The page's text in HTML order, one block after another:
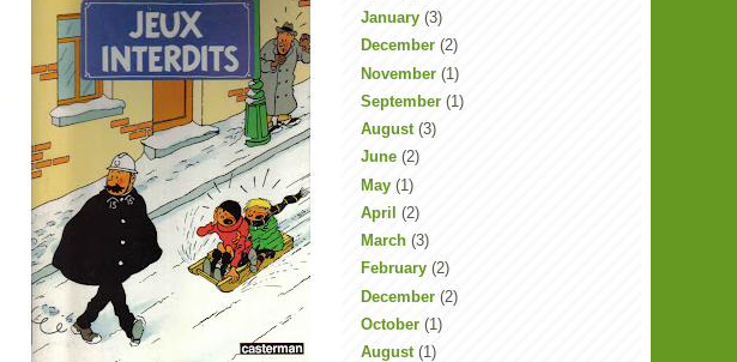
January (3)
December (2)
November (1)
September (1)
August(3)
June (2)
May (1)
April (2)
March (3)
February (2)
December (2)
October (1)
August(1)